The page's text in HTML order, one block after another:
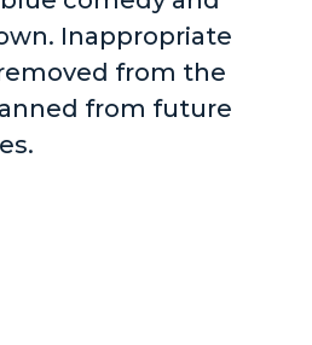
Inappropriate
from the
from future